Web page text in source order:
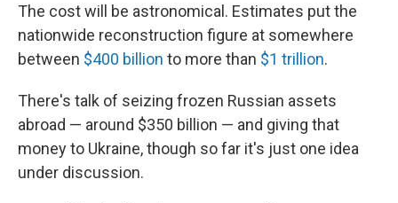
The cost will be astronomical. Estimates put the
nationwide reconstruction figure at somewhere
between $400 billion to more than $1 trillion.
There's talk of seizing frozen Russian assets
abroad — around $350 billion — and giving that
money to Ukraine, though so far it's just one idea
under discussion.